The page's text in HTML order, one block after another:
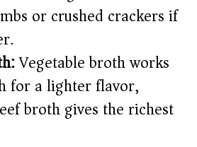
or crushed crackers if
Vegetable broth works
for a lighter flavor,
broth gives the richest